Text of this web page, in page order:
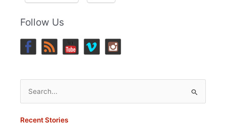
Follow Us
Search
for:
Recent Stories